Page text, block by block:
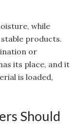
while
products.
or
its place, and it
is loaded,
Should